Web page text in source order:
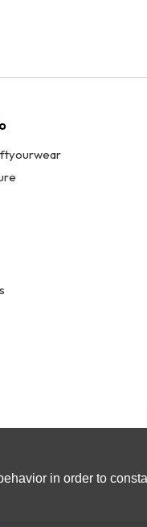
in order to